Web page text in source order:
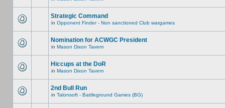
Strategic Command
in Opponent Finder - Non sanctioned Club wargames
Nomination for ACWGC President
in Mason Dixon Tavern
Hiccups at the DoR
in Mason Dixon Tavern
2nd Bull Run
in Talonsoft - Battleground Games (BG)